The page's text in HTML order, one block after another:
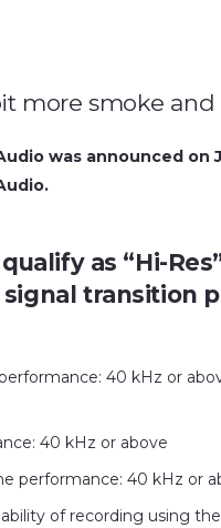
more smoke
was announced
as “Hi-
transition
40 kHz or
40 kHz or above
performance: 40 kHz or
of recording using